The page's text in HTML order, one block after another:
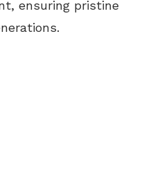
ensuring pristine